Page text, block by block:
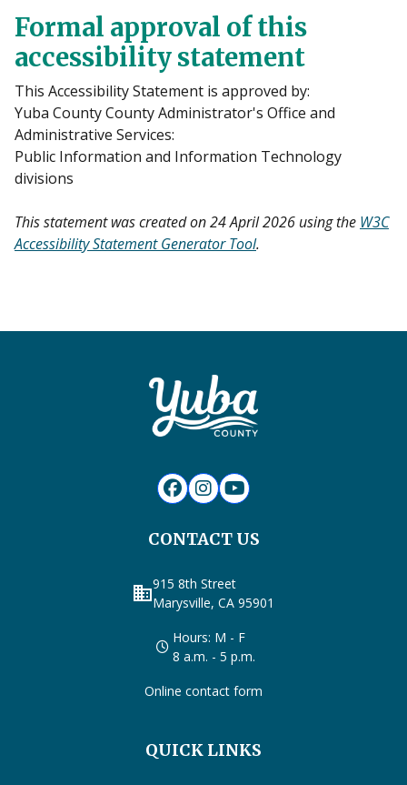
Formal approval of this
accessibility statement
This Accessibility Statement is approved by:
Yuba County County Administrator's Office and
Administrative Services:
Public Information and Information Technology
divisions
This statement was created on 24 April 2026 using the W3C
Accessibility Statement Generator Tool.
CONTACT US
business915 8th Street
Marysville, CA 95901
Hours: M - F
8 a.m. - 5 p.m.
Online contact form
QUICK LINKS